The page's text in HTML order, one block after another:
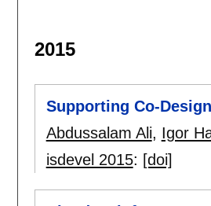
2015
Supporting Co-
Abdussalam Ali, Igor
isdevel 2015: [doi]